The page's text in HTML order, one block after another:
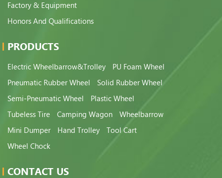
Factory & Equipment
Honors And Qualifications
PRODUCTS
Electric Wheelbarrow&Trolley
PU Foam Wheel
Pneumatic Rubber Wheel
Solid Rubber Wheel
Semi-Pneumatic Wheel
Plastic Wheel
Tubeless Tire
Camping Wagon
Wheelbarrow
Mini Dumper
Hand Trolley
Tool Cart
Wheel Chock
CONTACT US